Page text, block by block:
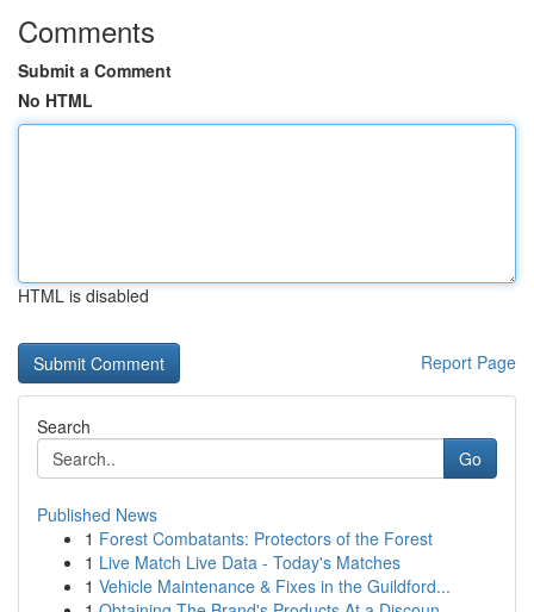
Comments
Submit a Comment
No HTML
HTML is disabled
Report Page
Search
Go
Published News
1 Forest Combatants: Protectors of the Forest
1 Live Match Live Data - Today's Matches
1 Vehicle Maintenance & Fixes in the Guildford...